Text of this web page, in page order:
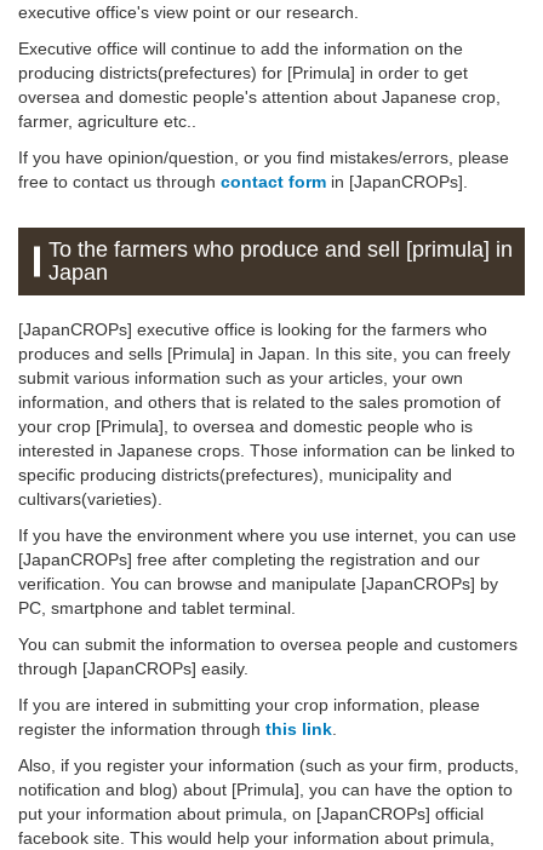
executive office's view point or our research.
Executive office will continue to add the information on the
producing districts(prefectures) for [Primula] in order to get
oversea and domestic people's attention about Japanese crop,
farmer, agriculture etc..
If you have opinion/question, or you find mistakes/errors, please
free to contact us through contact form in [JapanCROPs].
To the farmers who produce and sell [primula] in
Japan
[JapanCROPs] executive office is looking for the farmers who
produces and sells [Primula] in Japan. In this site, you can freely
submit various information such as your articles, your own
information, and others that is related to the sales promotion of
your crop [Primula], to oversea and domestic people who is
interested in Japanese crops. Those information can be linked to
specific producing districts(prefectures), municipality and
cultivars(varieties).
If you have the environment where you use internet, you can use
[JapanCROPs] free after completing the registration and our
verification. You can browse and manipulate [JapanCROPs] by
PC, smartphone and tablet terminal.
You can submit the information to oversea people and customers
through [JapanCROPs] easily.
If you are intered in submitting your crop information, please
register the information through this link
Also, if you register your information (such as your firm, products,
notification and blog) about [Primula], you can have the option to
put your information about primula, on [JapanCROPs] official
facebook site. This would help your information about primula,